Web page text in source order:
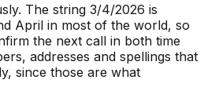
The string 3/4/2026 is
April in most of the world, so
the next call in both time
addresses and spellings that
since those are what